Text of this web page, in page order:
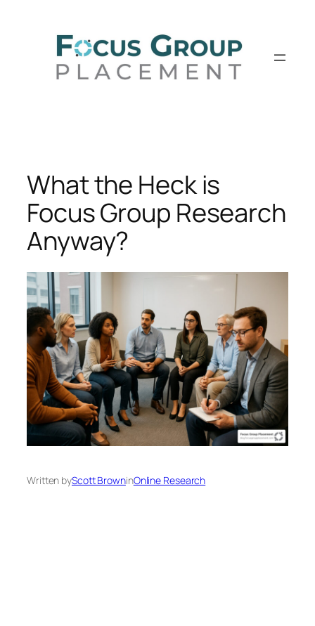
What the Heck is
Focus Group Research
Anyway?
Written byScott BrowninOnline Research